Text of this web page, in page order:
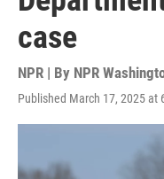
case
NPR | By NPR
Published March 17, 2025 at